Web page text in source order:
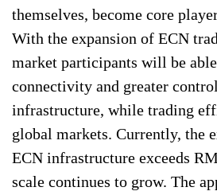
themselves, become core
With the expansion of ECN
market participants will be
connectivity and greater
infrastructure, while trading
global markets. Currently, the
ECN infrastructure exceeds
scale continues to grow. The